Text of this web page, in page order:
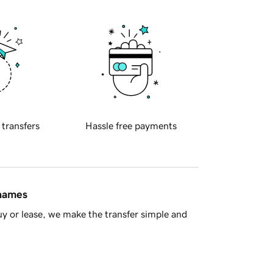
transfers Hassle free payments
or lease, we make the transfer simple and